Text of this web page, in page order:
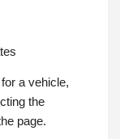
a vehicle,
the
page.